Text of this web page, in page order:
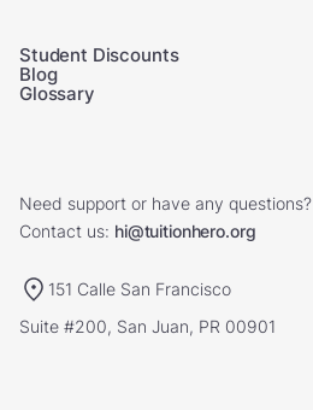
Student Discounts
Blog
Glossary
Need support or have any questions?
Contact us: hi@tuitionhero.org
151 Calle San Francisco
Suite #200, San Juan, PR 00901